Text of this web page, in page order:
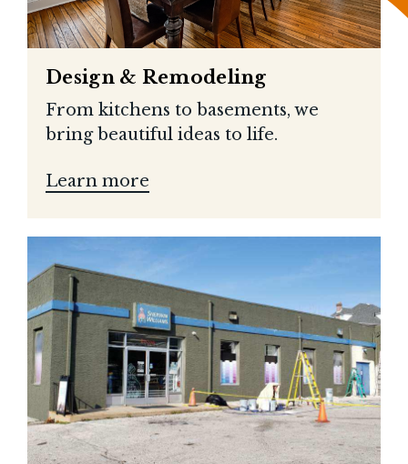
Design & Remodeling
From kitchens to basements, we
bring beautiful ideas to life.
Learn more